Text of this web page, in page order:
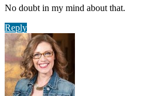
No doubt in my mind about that.
Reply